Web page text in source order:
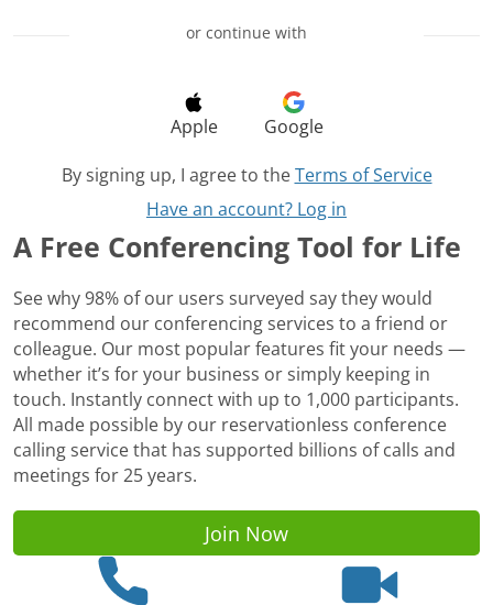
or continue with
Apple
Google
By signing up, I agree to the Terms of Service
Have an account? Log in
A Free Conferencing Tool for Life
See why 98% of our users surveyed say they would
recommend our conferencing services to a friend or
colleague. Our most popular features fit your needs —
whether it’s for your business or simply keeping in
touch. Instantly connect with up to 1,000 participants.
All made possible by our reservationless conference
calling service that has supported billions of calls and
meetings for 25 years.
Join Now